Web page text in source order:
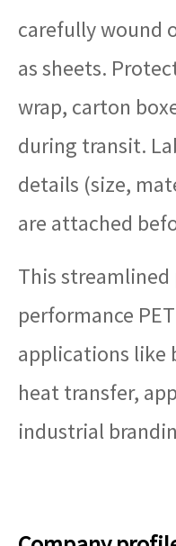
carefully wound
as sheets.
wrap, carton
during transit.
details (size,
are attached
This streamlined
performance
applications like
heat transfer,
industrial